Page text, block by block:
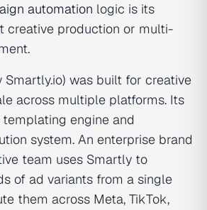
automation logic is its
creative production or multi-
Smartly.io) was built for creative
across multiple platforms. Its
engine and
system. An enterprise brand
team uses Smartly to
of ad variants from a single
them across Meta, TikTok,